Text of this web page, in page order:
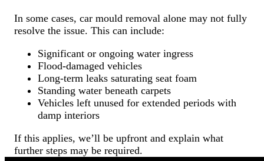
In some cases, car mould removal alone may not fully
resolve the issue. This can include:
Significant or ongoing water ingress
Flood-damaged vehicles
Long-term leaks saturating seat foam
Standing water beneath carpets
Vehicles left unused for extended periods with
damp interiors
If this applies, we’ll be upfront and explain what
further steps may be required.